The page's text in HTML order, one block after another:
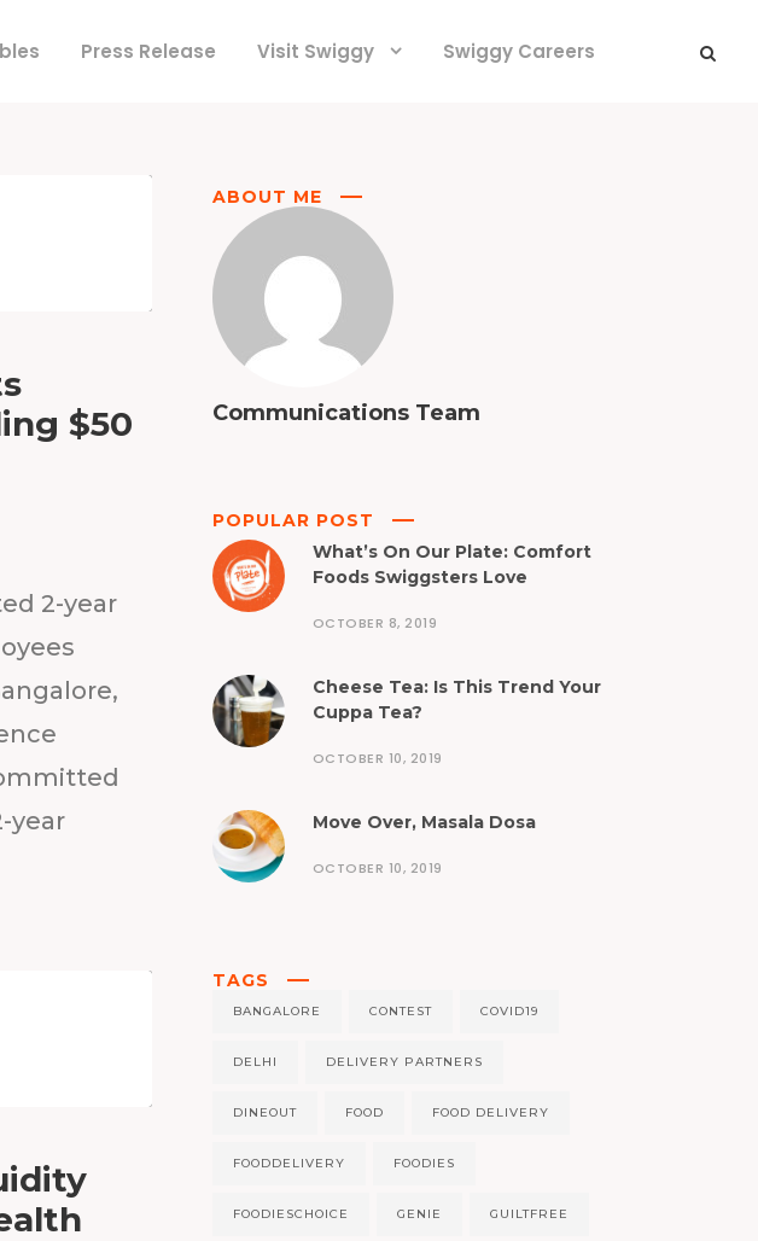
Press Release Visit Swiggy Swiggy Careers
$50
2-year
year
ABOUT ME
Communications Team
POPULAR POST
What’s On Our Plate: Comfort
Foods Swiggsters Love
OCTOBER 8, 2019
Cheese Tea: Is This Trend Your
Cuppa Tea?
OCTOBER 10, 2019
Move Over, Masala Dosa
OCTOBER 10, 2019
TAGS
BANGALORE CONTEST COVID19
DELHI DELIVERY PARTNERS
DINEOUT FOOD FOOD DELIVERY
FOODDELIVERY FOODIES
FOODIESCHOICE GENIE GUILTFREE